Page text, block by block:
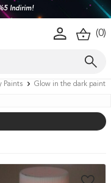
üzeri kargo bedava!
(0)
Paints Glow in the dark paint